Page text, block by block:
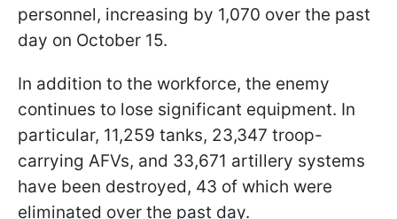
personnel, increasing by 1,070 over the past
day on October 15.
In addition to the workforce, the enemy
continues to lose significant equipment. In
particular, 11,259 tanks, 23,347 troop-
carrying AFVs, and 33,671 artillery systems
have been destroyed, 43 of which were
eliminated over the past day.